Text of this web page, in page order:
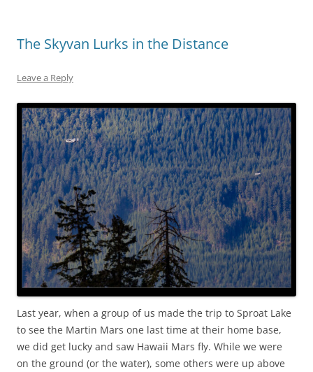
The Skyvan Lurks in the Distance
Leave a Reply
Last year, when a group of us made the trip to Sproat Lake
to see the Martin Mars one last time at their home base,
we did get lucky and saw Hawaii Mars fly. While we were
on the ground (or the water), some others were up above